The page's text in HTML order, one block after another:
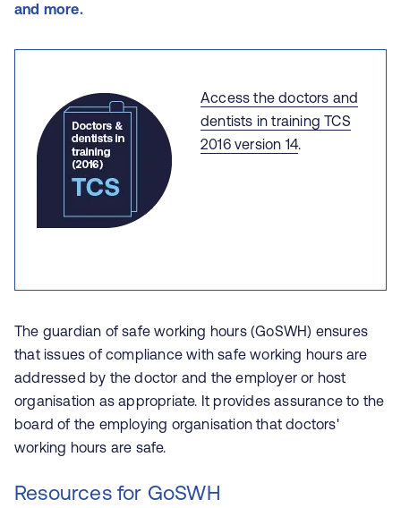
and more.
Access the doctors and
dentists in training TCS
2016 version 14.
The guardian of safe working hours (GoSWH) ensures
that issues of compliance with safe working hours are
addressed by the doctor and the employer or host
organisation as appropriate. It provides assurance to the
board of the employing organisation that doctors'
working hours are safe.
Resources for GoSWH